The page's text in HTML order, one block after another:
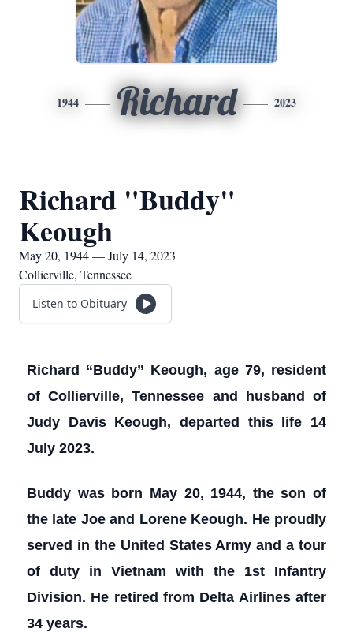
1944 Richard 2023
Richard "Buddy"
Keough
May 20, 1944 — July 14, 2023
Collierville, Tennessee
Listen to Obituary
Richard “Buddy” Keough, age 79, resident
of Collierville, Tennessee and husband of
Judy Davis Keough, departed this life 14
July 2023.
Buddy was born May 20, 1944, the son of
the late Joe and Lorene Keough. He proudly
served in the United States Army and a tour
of duty in Vietnam with the 1st Infantry
Division. He retired from Delta Airlines after
34 years.